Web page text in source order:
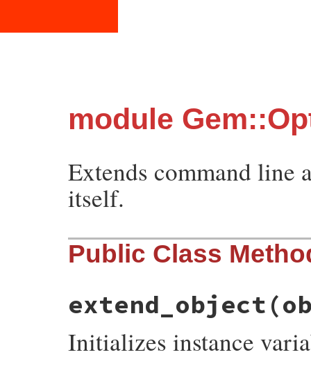
module
Extends command line
itself.
Public Class
extend_object
Initializes instance